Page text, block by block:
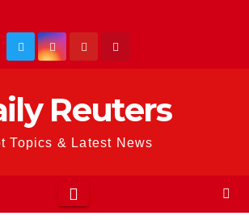
Reuters
Topics & Latest News